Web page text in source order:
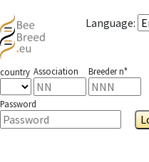
Language:
country Association Breeder n°
Password